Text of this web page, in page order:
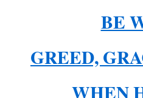
BE
GREED,
WHEN